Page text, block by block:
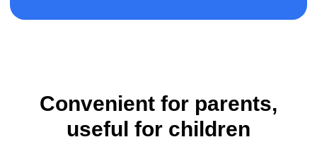
Convenient for parents,
useful for children